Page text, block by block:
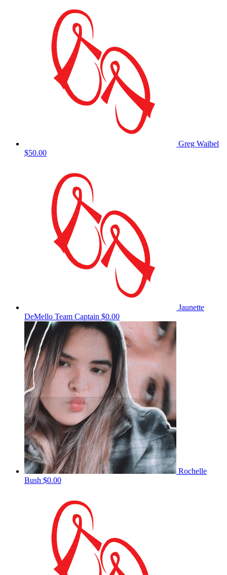
Greg Waibel
$50.00
Jaunette
DeMello Team Captain $0.00
Rochelle
Bush $0.00